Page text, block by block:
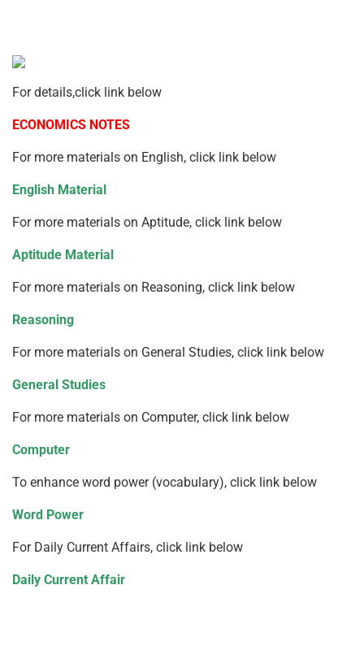
For details,click link below
ECONOMICS NOTES
For more materials on English, click link below
English Material
For more materials on Aptitude, click link below
Aptitude Material
For more materials on Reasoning, click link below
Reasoning
For more materials on General Studies, click link below
General Studies
For more materials on Computer, click link below
Computer
To enhance word power (vocabulary), click link below
Word Power
For Daily Current Affairs, click link below
Daily Current Affair